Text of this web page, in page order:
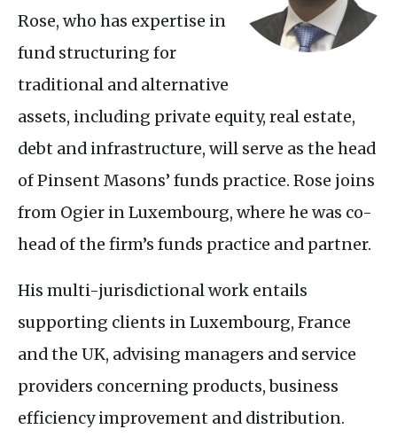
Rose, who has expertise in
fund structuring for
traditional and alternative
assets, including private equity, real estate,
debt and infrastructure, will serve as the head
of Pinsent Masons’ funds practice. Rose joins
from Ogier in Luxembourg, where he was co-
head of the firm’s funds practice and partner.
His multi-jurisdictional work entails
supporting clients in Luxembourg, France
and the UK, advising managers and service
providers concerning products, business
efficiency improvement and distribution.